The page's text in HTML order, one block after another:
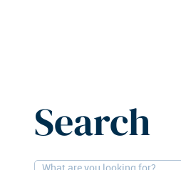
Search
2-12-2025Offices, Financial